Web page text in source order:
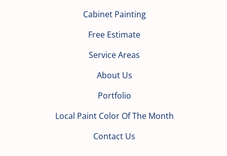
Cabinet Painting
Free Estimate
Service Areas
About Us
Portfolio
Local Paint Color Of The Month
Contact Us